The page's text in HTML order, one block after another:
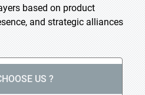
based on product
and strategic alliances
US ?